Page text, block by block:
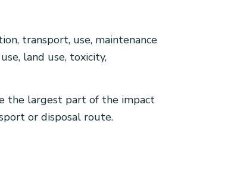
transport, use, maintenance
land use, toxicity,
the largest part of the impact
or disposal route.